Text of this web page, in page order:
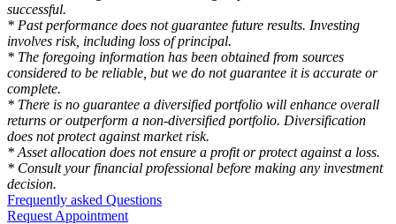
successful.
* Past performance does not guarantee future results. Investing
involves risk, including loss of principal.
* The foregoing information has been obtained from sources
considered to be reliable, but we do not guarantee it is accurate or
complete.
* There is no guarantee a diversified portfolio will enhance overall
returns or outperform a non-diversified portfolio. Diversification
does not protect against market risk.
* Asset allocation does not ensure a profit or protect against a loss.
* Consult your financial professional before making any investment
decision.
Frequently asked Questions
Request Appointment